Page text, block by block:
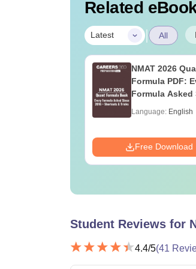
Related
Latest | All
NMAT 2026
Formula PDF:
Formula Asked
Language: English
Free Download
Student Reviews for
4.4/5(41